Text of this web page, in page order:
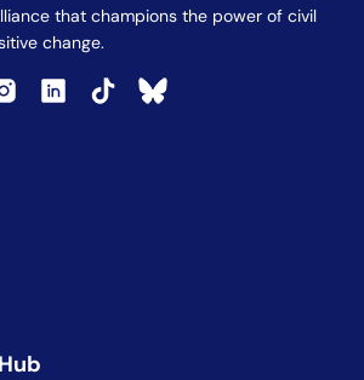
that champions the power of civil
change.